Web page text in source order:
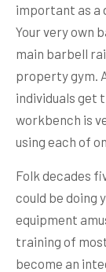
important as a
Your very own
main barbell
property gym.
individuals get
workbench is
using each of
Folk decades
could be doing
equipment
training of
become an